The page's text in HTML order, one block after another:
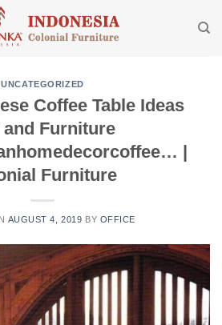
UNCATEGORIZED
Coffee Table Ideas
and Furniture
|
Furniture
AUGUST 4, 2019 BY OFFICE